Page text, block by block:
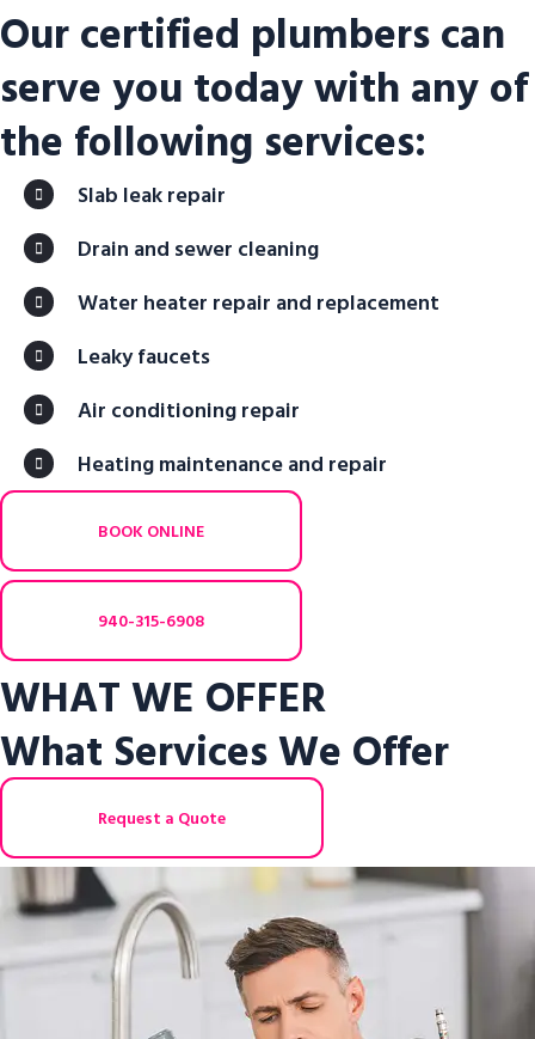
Our certified plumbers can
serve you today with any of
the following services:
Slab leak repair
Drain and sewer cleaning
Water heater repair and replacement
Leaky faucets
Air conditioning repair
Heating maintenance and repair
BOOK ONLINE
940-315-6908
WHAT WE OFFER
What Services We Offer
Request a Quote